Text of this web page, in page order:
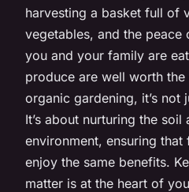
harvesting a basket full of
vegetables, and the
you and your family are
produce are well worth
organic gardening, it’s not
It’s about nurturing the
environment, ensuring that
enjoy the same benefits.
matter is at the heart of